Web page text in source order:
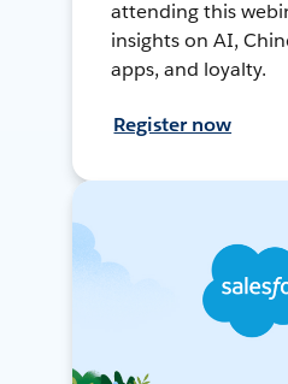
attending this
insights on AI,
apps, and loyalty.
Register now